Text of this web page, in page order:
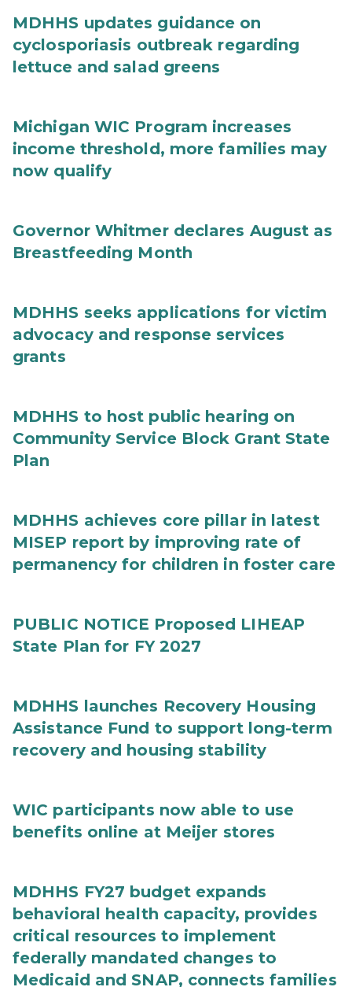
MDHHS updates guidance on
cyclosporiasis outbreak regarding
lettuce and salad greens
Michigan WIC Program increases
income threshold, more families may
now qualify
Governor Whitmer declares August as
Breastfeeding Month
MDHHS seeks applications for victim
advocacy and response services
grants
MDHHS to host public hearing on
Community Service Block Grant State
Plan
MDHHS achieves core pillar in latest
MISEP report by improving rate of
permanency for children in foster care
PUBLIC NOTICE Proposed LIHEAP
State Plan for FY 2027
MDHHS launches Recovery Housing
Assistance Fund to support long-term
recovery and housing stability
WIC participants now able to use
benefits online at Meijer stores
MDHHS FY27 budget expands
behavioral health capacity, provides
critical resources to implement
federally mandated changes to
Medicaid and SNAP, connects families